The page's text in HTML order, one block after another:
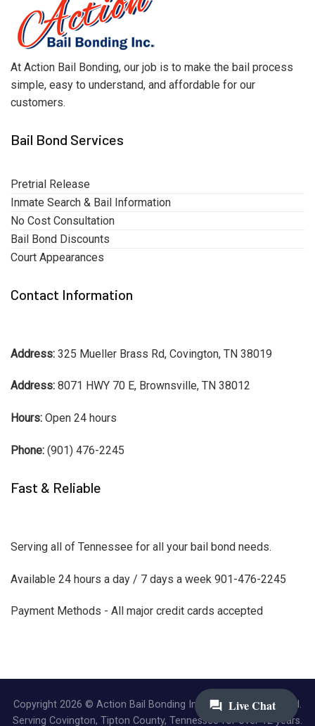
At Action Bail Bonding, our job is to make the bail process
simple, easy to understand, and affordable for our
customers.
Bail Bond Services
Pretrial Release
Inmate Search & Bail Information
No Cost Consultation
Bail Bond Discounts
Court Appearances
Contact Information
Address: 325 Mueller Brass Rd, Covington, TN 38019
Address: 8071 HWY 70 E, Brownsville, TN 38012
Hours: Open 24 hours
Phone: (901) 476-2245
Fast & Reliable
Serving all of Tennessee for all your bail bond needs.
Available 24 hours a day / 7 days a week 901-476-2245
Payment Methods - All major credit cards accepted
Copyright 2026 © Action Bail Bonding Inc. | All Rights Reserved.
Serving Covington, Tipton County, Tennessee for over 12 years.